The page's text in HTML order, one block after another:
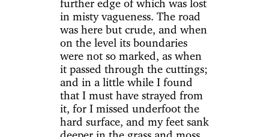
further edge of which was lost
in misty vagueness. The road
was here but crude, and when
on the level its boundaries
were not so marked, as when
it passed through the cuttings;
and in a little while I found
that I must have strayed from
it, for I missed underfoot the
hard surface, and my feet sank